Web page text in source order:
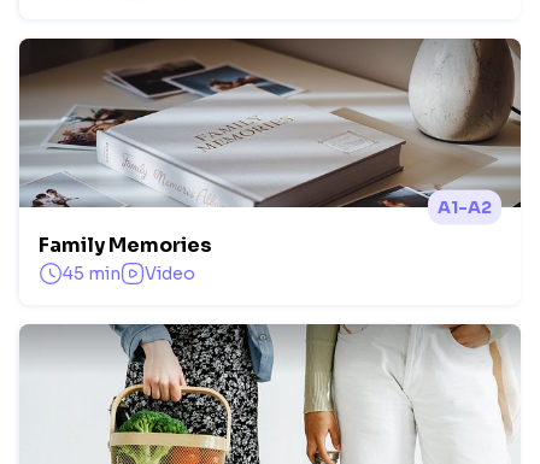
A1-A2
Family Memories
45 min Video